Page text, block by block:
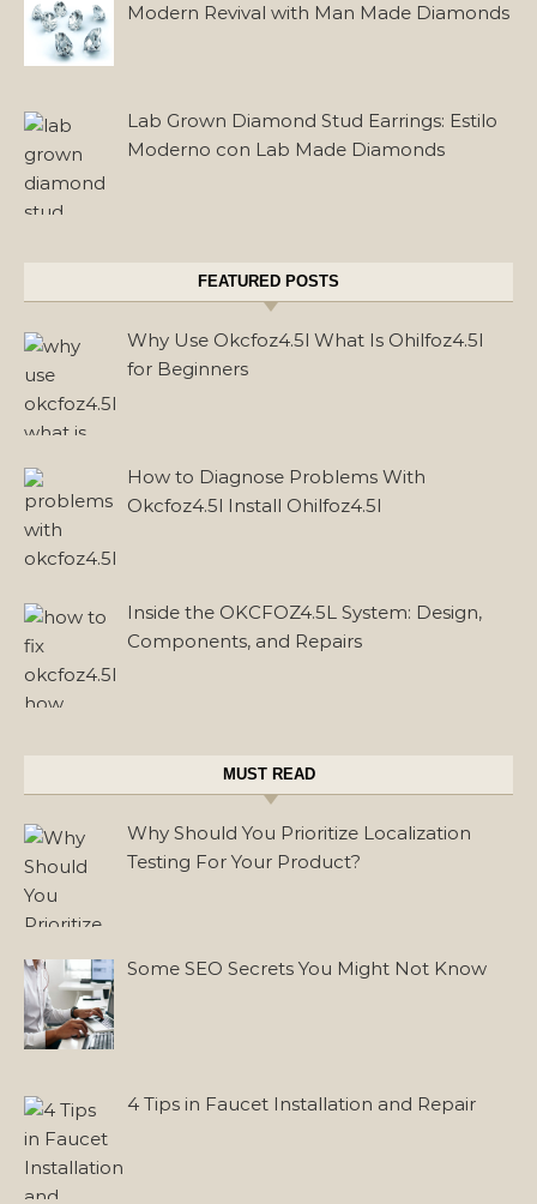
Modern Revival with Man Made Diamonds
Lab Grown Diamond Stud Earrings: Estilo
Moderno con Lab Made Diamonds
FEATURED POSTS
Why Use Okcfoz4.5l What Is Ohilfoz4.5l
for Beginners
How to Diagnose Problems With
Okcfoz4.5l Install Ohilfoz4.5l
Inside the OKCFOZ4.5L System: Design,
Components, and Repairs
MUST READ
Why Should You Prioritize Localization
Testing For Your Product?
Some SEO Secrets You Might Not Know
4 Tips in Faucet Installation and Repair